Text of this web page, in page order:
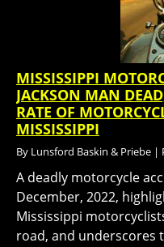
MISSISSIPPI
JACKSON MAN
RATE OF
MISSISSIPPI
By Lunsford Baskin & Priebe |
A deadly motorcycle
December, 2022,
Mississippi
road, and underscores